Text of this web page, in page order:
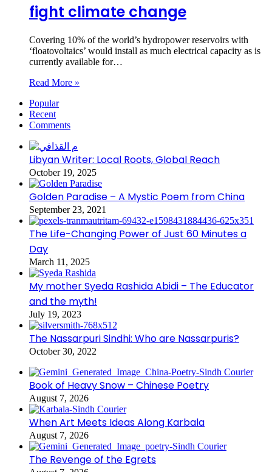
fight climate change
Covering 10% of the world’s hydropower reservoirs with
‘floatovoltaics’ would install as much electrical capacity as is
currently available for…
Read More »
Popular
Recent
Comments
Libyan Writer: Local Roots, Global Reach
October 19, 2025
Golden Paradise – A Mystic Poem from China
September 23, 2021
The Life-Changing Power of Just 60 Minutes a
Day
March 11, 2025
My mother Syeda Rashida Abidi – The Educator
and the myth!
July 19, 2023
The Nassarpuri Sindhi: Who are Nassarpuris?
October 30, 2022
Book of Heavy Snow – Chinese Poetry
August 7, 2026
When Art Meets Ideas Along Karbala
August 7, 2026
The Revenge of the Egrets